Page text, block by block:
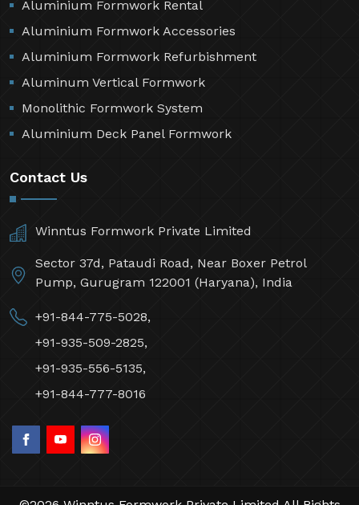
Aluminium Formwork Rental
Aluminium Formwork Accessories
Aluminium Formwork Refurbishment
Aluminum Vertical Formwork
Monolithic Formwork System
Aluminium Deck Panel Formwork
Contact Us
Winntus Formwork Private Limited
Sector 37d, Pataudi Road, Near Boxer Petrol
Pump, Gurugram 122001 (Haryana), India
+91-844-775-5028,
+91-935-509-2825,
+91-935-556-5135,
+91-844-777-8016